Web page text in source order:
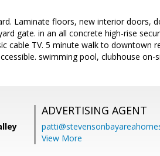
Laminate floors, new interior doors,
gate. in an all concrete high-rise
cable TV. 5 minute walk to downtown
swimming pool, clubhouse on-
ADVERTISING AGENT
View More